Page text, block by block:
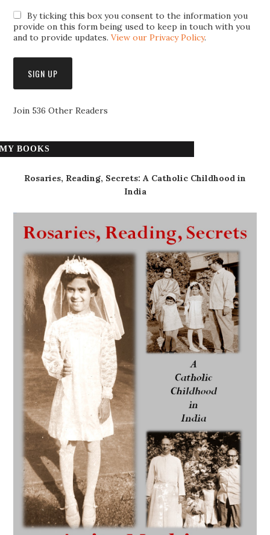
By ticking this box you consent to the information you
provide on this form being used to keep in touch with you
and to provide updates.View our Privacy Policy.
Join 536 Other Readers
MY BOOKS
Rosaries, Reading, Secrets: A Catholic Childhood in
India